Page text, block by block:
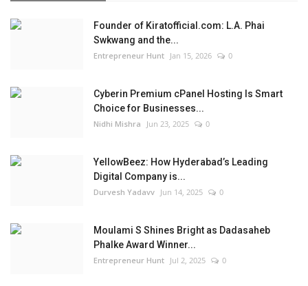
Founder of Kiratofficial.com: L.A. Phai
Swkwang and the...
Entrepreneur Hunt Jan 15, 2026 0
Cyberin Premium cPanel Hosting Is Smart
Choice for Businesses...
Nidhi Mishra Jun 23, 2025 0
YellowBeez: How Hyderabad’s Leading
Digital Company is...
Durvesh Yadavv Jun 14, 2025 0
Moulami S Shines Bright as Dadasaheb
Phalke Award Winner...
Entrepreneur Hunt Jul 2, 2025 0